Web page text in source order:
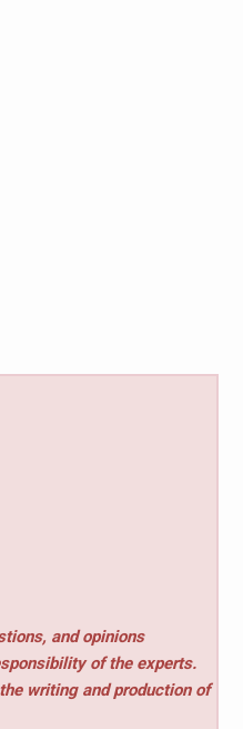
and opinions
of the experts.
writing and production of